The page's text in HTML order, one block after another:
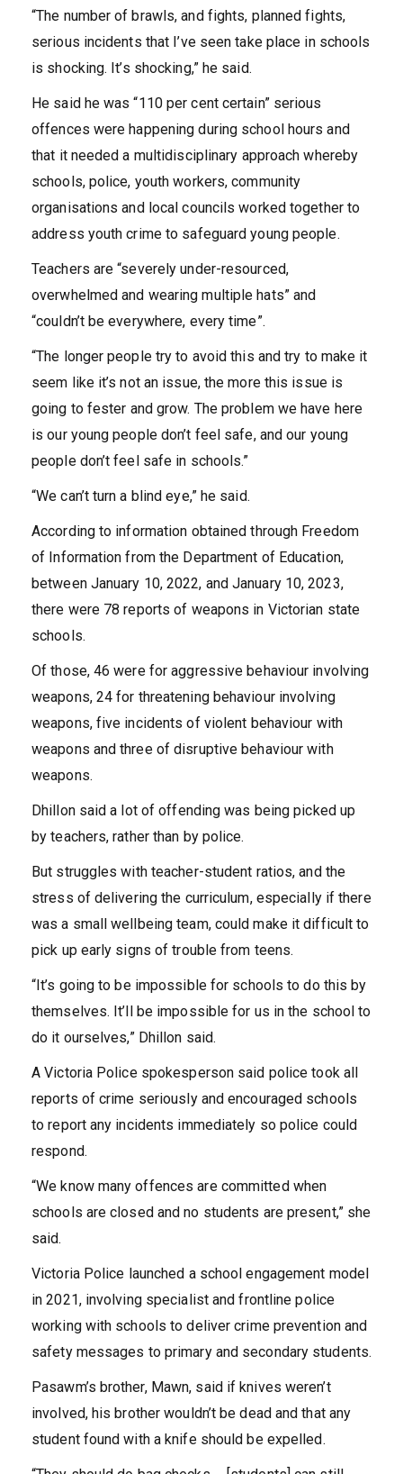
“The number of brawls, and fights, planned fights,
serious incidents that I’ve seen take place in schools
is shocking. It’s shocking,” he said.
He said he was “110 per cent certain” serious
offences were happening during school hours and
that it needed a multidisciplinary approach whereby
schools, police, youth workers, community
organisations and local councils worked together to
address youth crime to safeguard young people.
Teachers are “severely under-resourced,
overwhelmed and wearing multiple hats” and
“couldn’t be everywhere, every time”.
“The longer people try to avoid this and try to make it
seem like it’s not an issue, the more this issue is
going to fester and grow. The problem we have here
is our young people don’t feel safe, and our young
people don’t feel safe in schools.”
“We can’t turn a blind eye,” he said.
According to information obtained through Freedom
of Information from the Department of Education,
between January 10, 2022, and January 10, 2023,
there were 78 reports of weapons in Victorian state
schools.
Of those, 46 were for aggressive behaviour involving
weapons, 24 for threatening behaviour involving
weapons, five incidents of violent behaviour with
weapons and three of disruptive behaviour with
weapons.
Dhillon said a lot of offending was being picked up
by teachers, rather than by police.
But struggles with teacher-student ratios, and the
stress of delivering the curriculum, especially if there
was a small wellbeing team, could make it difficult to
pick up early signs of trouble from teens.
“It’s going to be impossible for schools to do this by
themselves. It’ll be impossible for us in the school to
do it ourselves,” Dhillon said.
A Victoria Police spokesperson said police took all
reports of crime seriously and encouraged schools
to report any incidents immediately so police could
respond.
“We know many offences are committed when
schools are closed and no students are present,” she
said.
Victoria Police launched a school engagement model
in 2021, involving specialist and frontline police
working with schools to deliver crime prevention and
safety messages to primary and secondary students.
Pasawm’s brother, Mawn, said if knives weren’t
involved, his brother wouldn’t be dead and that any
student found with a knife should be expelled.